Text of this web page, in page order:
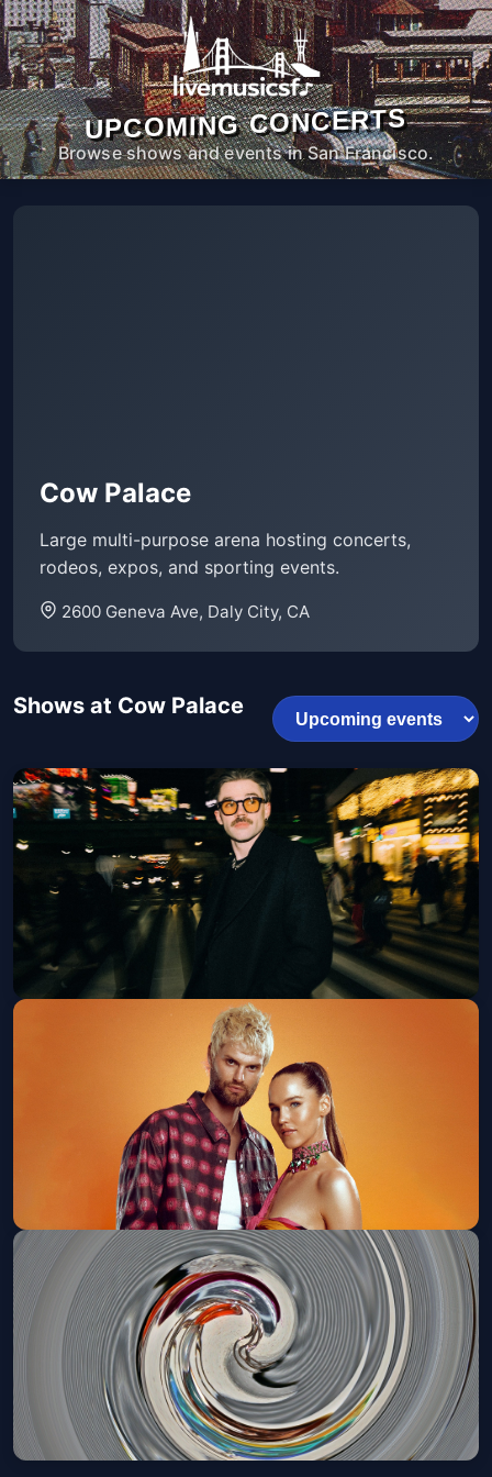
UPCOMING CONCERTS
Browse shows and events in San Francisco.
Cow Palace
Large multi-purpose arena hosting concerts,
rodeos, expos, and sporting events.
2600 Geneva Ave, Daly City, CA
Shows at Cow Palace
Dom Dolla (18 and Over)
Get Tickets
SOFI TUKKER Presents: ANIMAL
TALK (18+)
Sat, Oct 24 at 8:00 PM
Get Tickets